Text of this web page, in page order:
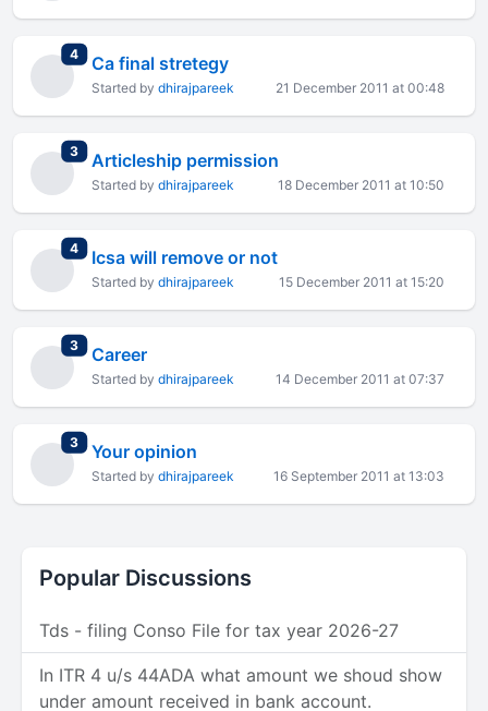
4total replies
Ca final stretegy
Started by dhirajpareek 21 December 2011 at 00:48
3total replies
Articleship permission
Started by dhirajpareek 18 December 2011 at 10:50
4total replies
Icsa will remove or not
Started by dhirajpareek 15 December 2011 at 15:20
3total replies
Career
Started by dhirajpareek 14 December 2011 at 07:37
3total replies
Your opinion
Started by dhirajpareek 16 September 2011 at 13:03
Popular Discussions
Tds - filing Conso File for tax year 2026-27
In ITR 4 u/s 44ADA what amount we shoud show
under amount received in bank account.